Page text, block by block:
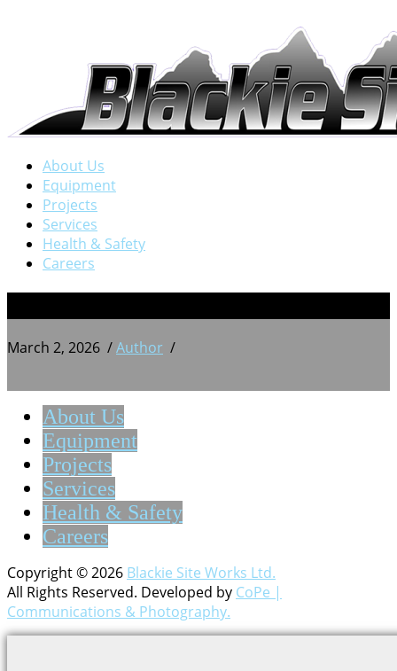
About Us
Equipment
Projects
Services
Health & Safety
Careers
March 2, 2026 /Author /
About Us
Equipment
Projects
Services
Health & Safety
Careers
Copyright © 2026 Blackie Site Works Ltd.
All Rights Reserved. Developed by CoPe |
Communications & Photography.